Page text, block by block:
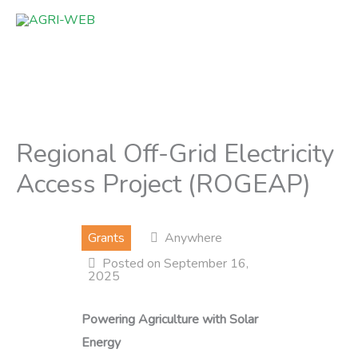
Skip
Regional Off-Grid Electricity
Access Project (ROGEAP)
Grants
Anywhere
Posted on September 16,
2025
Powering Agriculture with Solar
Energy